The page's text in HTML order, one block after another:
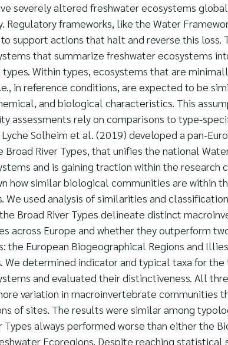
severely altered freshwater ecosystems
Regulatory frameworks, like the Water
support actions that halt and reverse this loss.
that summarize freshwater ecosystems
Within types, ecosystems that are
in reference conditions, are expected to be
and biological characteristics. This
assessments rely on comparisons to type-
Solheim et al. (2019) developed a pan-
Broad River Types, that unifies the national
and is gaining traction within the research
how similar biological communities are within
We used analysis of similarities and
Broad River Types delineate distinct
across Europe and whether they outperform
the European Biogeographical Regions and
We determined indicator and typical taxa for
and evaluated their distinctiveness. All
variation in macroinvertebrate communities
of sites. The results were similar among
Types always performed worse than either the
Ecoregions. Despite reaching statistical